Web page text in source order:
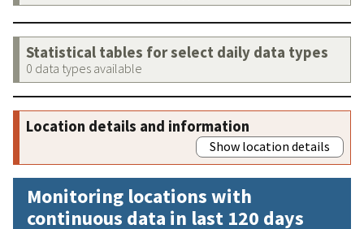
Statistical tables for select daily data types
0 data types available
Location details and information
Show location details
Monitoring locations with
continuous data in last 120 days